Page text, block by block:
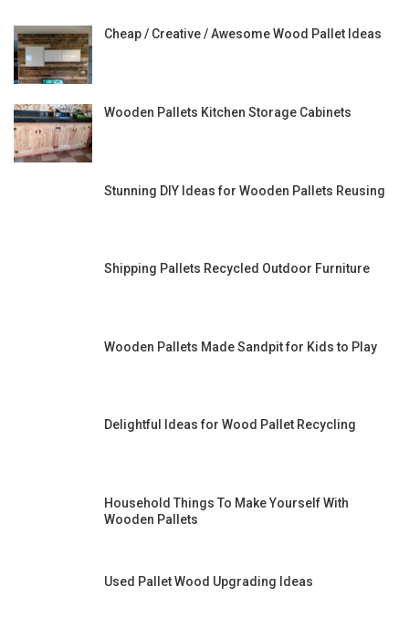
Cheap / Creative / Awesome Wood Pallet Ideas
Wooden Pallets Kitchen Storage Cabinets
Stunning DIY Ideas for Wooden Pallets Reusing
Shipping Pallets Recycled Outdoor Furniture
Wooden Pallets Made Sandpit for Kids to Play
Delightful Ideas for Wood Pallet Recycling
Household Things To Make Yourself With
Wooden Pallets
Used Pallet Wood Upgrading Ideas